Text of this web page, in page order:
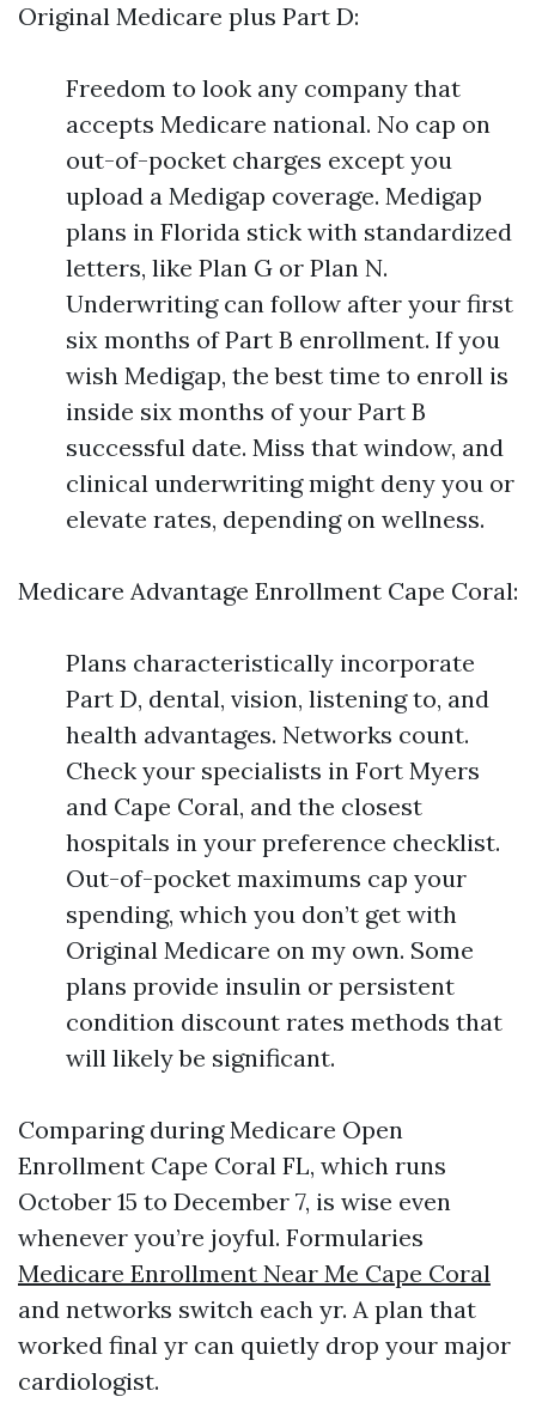
Original Medicare plus Part D:
Freedom to look any company that
accepts Medicare national. No cap on
out-of-pocket charges except you
upload a Medigap coverage. Medigap
plans in Florida stick with standardized
letters, like Plan G or Plan N.
Underwriting can follow after your first
six months of Part B enrollment. If you
wish Medigap, the best time to enroll is
inside six months of your Part B
successful date. Miss that window, and
clinical underwriting might deny you or
elevate rates, depending on wellness.
Medicare Advantage Enrollment Cape Coral:
Plans characteristically incorporate
Part D, dental, vision, listening to, and
health advantages. Networks count.
Check your specialists in Fort Myers
and Cape Coral, and the closest
hospitals in your preference checklist.
Out-of-pocket maximums cap your
spending, which you don’t get with
Original Medicare on my own. Some
plans provide insulin or persistent
condition discount rates methods that
will likely be significant.
Comparing during Medicare Open
Enrollment Cape Coral FL, which runs
October 15 to December 7, is wise even
whenever you’re joyful. Formularies
Medicare Enrollment Near Me Cape Coral
and networks switch each yr. A plan that
worked final yr can quietly drop your major
cardiologist.